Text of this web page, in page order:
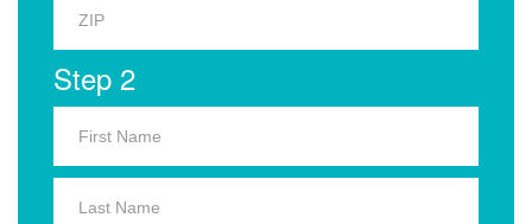
Step 2